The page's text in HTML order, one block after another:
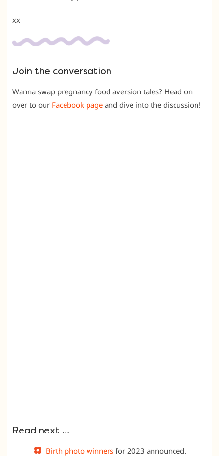
xx
Join the conversation
Wanna swap pregnancy food aversion tales? Head on
over to our Facebook page and dive into the discussion!
Read next …
Birth photo winners for 2023 announced.